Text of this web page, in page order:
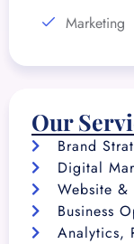
Marketing
Our
Brand
Digital
Website
Business
Analytics,